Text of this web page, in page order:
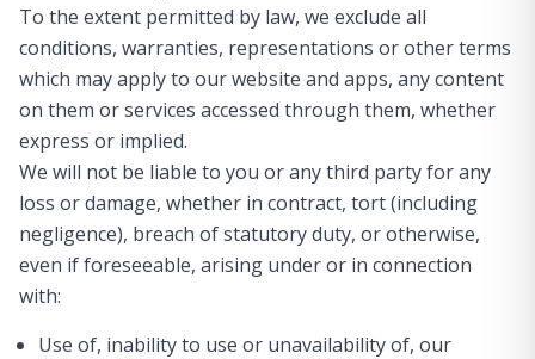
To the extent permitted by law, we exclude all
conditions, warranties, representations or other terms
which may apply to our website and apps, any content
on them or services accessed through them, whether
express or implied.
We will not be liable to you or any third party for any
loss or damage, whether in contract, tort (including
negligence), breach of statutory duty, or otherwise,
even if foreseeable, arising under or in connection
with:
Use of, inability to use or unavailability of, our